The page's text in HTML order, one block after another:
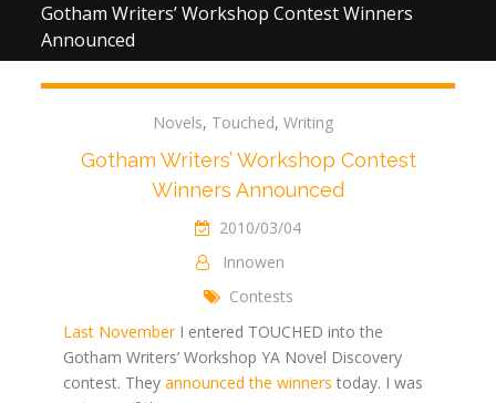
Gotham Writers’ Workshop Contest Winners
Announced
Novels, Touched, Writing
Gotham Writers’ Workshop Contest
Winners Announced
2010/03/04
Innowen
Contests
Last NovemberI entered TOUCHED into the
Gotham Writers’ Workshop YA Novel Discovery
contest. Theyannounced the winners today. I was